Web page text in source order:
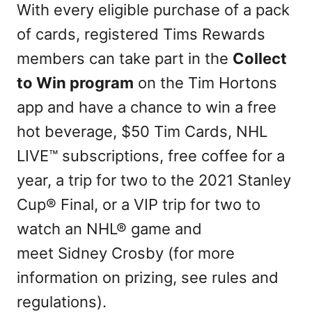
With every eligible purchase of a pack
of cards, registered Tims Rewards
members can take part in the Collect
to Win program on the Tim Hortons
app and have a chance to win a free
hot beverage, $50 Tim Cards, NHL
LIVE™ subscriptions, free coffee for a
year, a trip for two to the 2021 Stanley
Cup® Final, or a VIP trip for two to
watch an NHL® game and
meet Sidney Crosby (for more
information on prizing, see rules and
regulations).